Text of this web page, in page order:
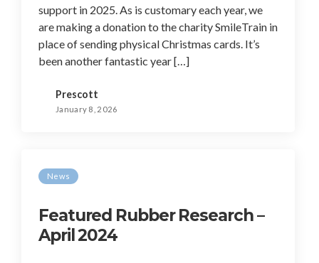
support in 2025. As is customary each year, we
are making a donation to the charity SmileTrain in
place of sending physical Christmas cards. It’s
been another fantastic year […]
Prescott
January 8, 2026
News
Featured Rubber Research –
April 2024